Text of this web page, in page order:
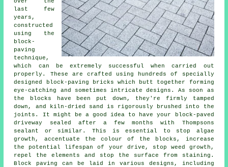
last few
years,
constructed
using the
block-
paving
technique,
which can be extremely successful when carried out
properly. These are crafted using hundreds of specially
designed block-paving bricks which butt together forming
eye-catching and sometimes intricate designs. As soon as
the blocks have been put down, they're firmly tamped
down, and kiln-dried sand is rigorously brushed into the
joints. It might be a good idea to have your block-paved
driveway sealed after a few months with Thompsons
sealant or similar. This is essential to stop algae
growth, accentuate the colour of the blocks, increase
the potential lifespan of your drive, stop weed growth,
repel the elements and stop the surface from staining.
Block paving can be laid in various designs, including